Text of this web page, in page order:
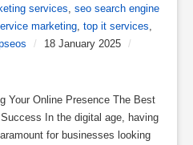
services seo search engine
marketing top it services
/ 18 January 2025
/
Your Online Presence The Best
In the digital age, having
for businesses looking